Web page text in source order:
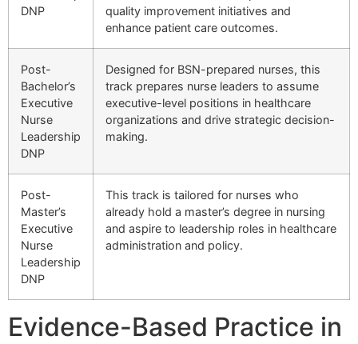
DNP
quality improvement initiatives and
enhance patient care outcomes.
Post-
Bachelor’s
Executive
Nurse
Leadership
DNP
Designed for BSN-prepared nurses, this
track prepares nurse leaders to assume
executive-level positions in healthcare
organizations and drive strategic decision-
making.
Post-
Master’s
Executive
Nurse
Leadership
DNP
This track is tailored for nurses who
already hold a master’s degree in nursing
and aspire to leadership roles in healthcare
administration and policy.
Evidence-Based Practice in